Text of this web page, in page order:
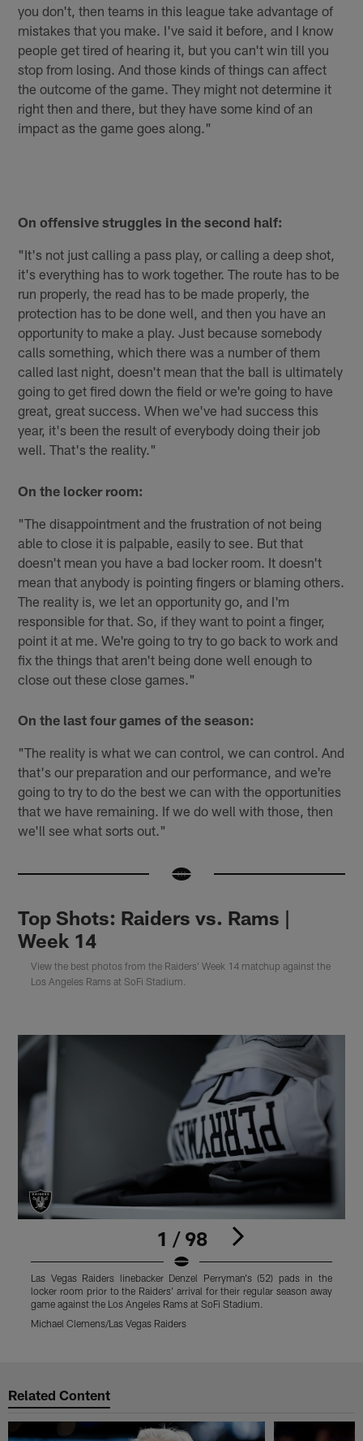
you don't, then teams in this league take advantage of
mistakes that you make. I've said it before, and I know
people get tired of hearing it, but you can't win till you
stop from losing. And those kinds of things can affect
the outcome of the game. They might not determine it
right then and there, but they have some kind of an
impact as the game goes along."
On offensive struggles in the second half:
"It's not just calling a pass play, or calling a deep shot,
it's everything has to work together. The route has to be
run properly, the read has to be made properly, the
protection has to be done well, and then you have an
opportunity to make a play. Just because somebody
calls something, which there was a number of them
called last night, doesn't mean that the ball is ultimately
going to get fired down the field or we're going to have
great, great success. When we've had success this
year, it's been the result of everybody doing their job
well. That's the reality."
On the locker room:
"The disappointment and the frustration of not being
able to close it is palpable, easily to see. But that
doesn't mean you have a bad locker room. It doesn't
mean that anybody is pointing fingers or blaming others.
The reality is, we let an opportunity go, and I'm
responsible for that. So, if they want to point a finger,
point it at me. We're going to try to go back to work and
fix the things that aren't being done well enough to
close out these close games."
On the last four games of the season:
"The reality is what we can control, we can control. And
that's our preparation and our performance, and we're
going to try to do the best we can with the opportunities
that we have remaining. If we do well with those, then
we'll see what sorts out."
Top Shots: Raiders vs. Rams |
Week 14
View the best photos from the Raiders' Week 14 matchup against the
Los Angeles Rams at SoFi Stadium.
1 / 98
Las Vegas Raiders linebacker Denzel Perryman's (52) pads in the
locker room prior to the Raiders' arrival for their regular season away
game against the Los Angeles Rams at SoFi Stadium.
Michael Clemens/Las Vegas Raiders
Related Content